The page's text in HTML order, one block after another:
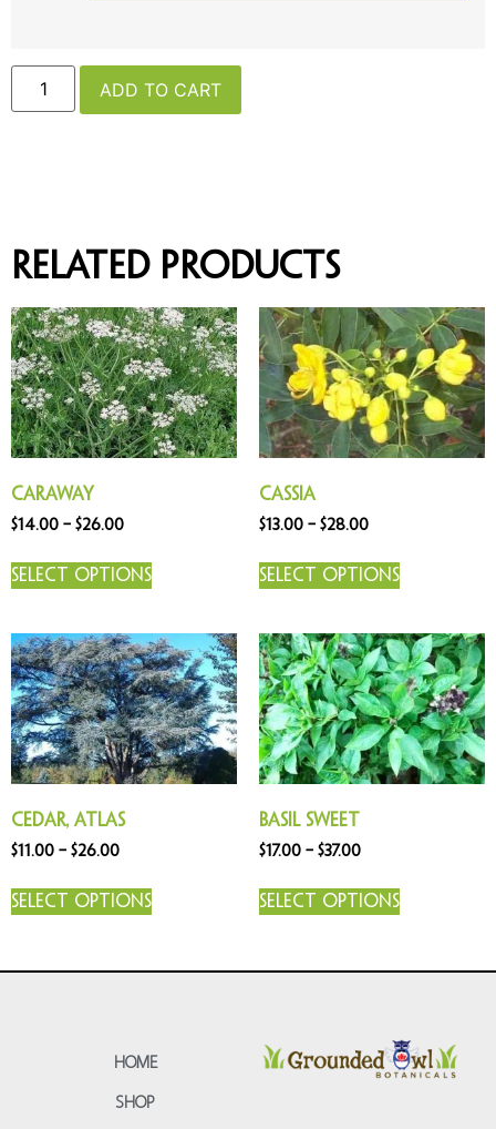
ADD TO CART
Related products
Caraway
$14.00 – $26.00
Select options
Cassia
$13.00 – $28.00
Select options
Cedar, Atlas
$11.00 – $26.00
Select options
Basil Sweet
$17.00 – $37.00
Select options
HOME
SHOP